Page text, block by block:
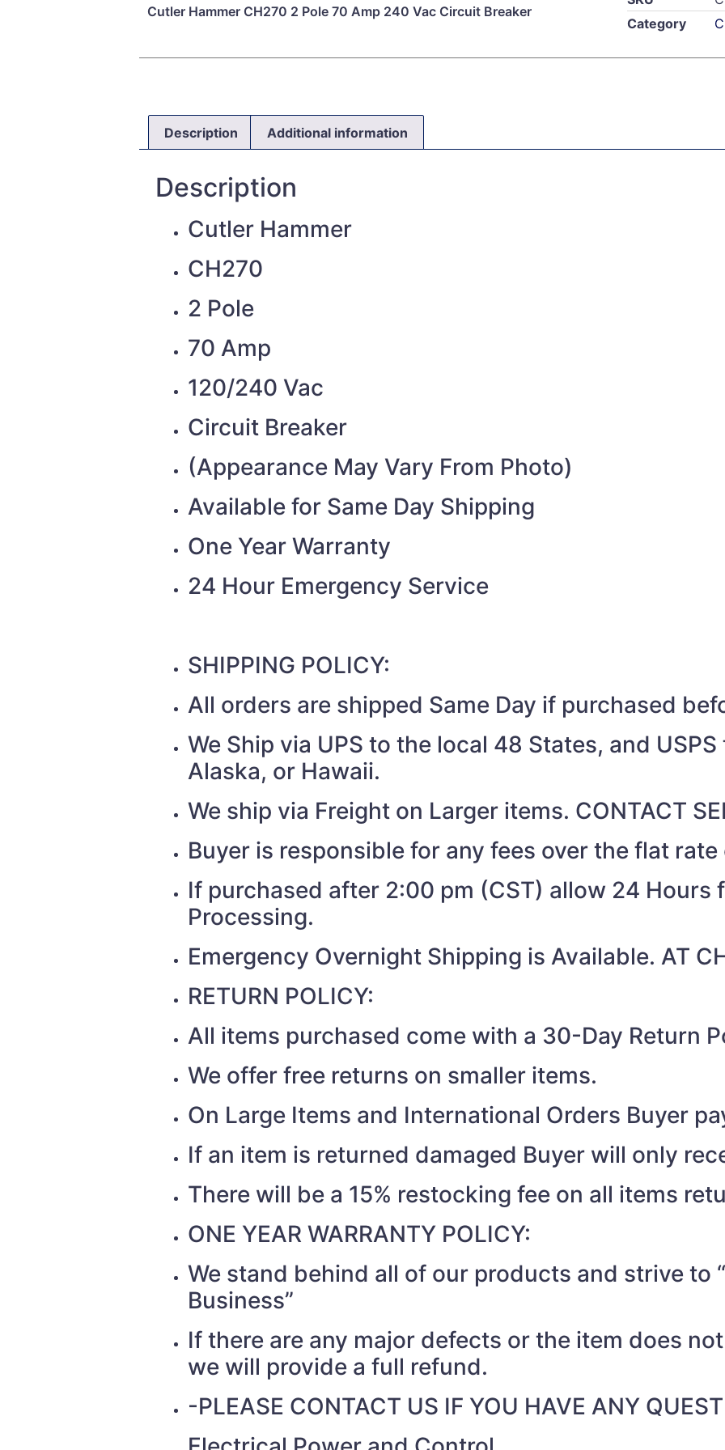
Cutler Hammer CH270 2 Pole 70 Amp 240 Vac Circuit Breaker
Category
Description Additional information
Description
Cutler Hammer
CH270
2 Pole
70 Amp
120/240 Vac
Circuit Breaker
(Appearance May Vary From Photo)
Available for Same Day Shipping
One Year Warranty
24 Hour Emergency Service
SHIPPING POLICY:
All orders are shipped Same Day if purchased
We Ship via UPS to the local 48 States, and
Alaska, or Hawaii.
We ship via Freight on Larger items. CONTACT
Buyer is responsible for any fees over the flat
If purchased after 2:00 pm (CST) allow 24 Hours
Processing.
Emergency Overnight Shipping is Available. AT
RETURN POLICY:
All items purchased come with a 30-Day Return
We offer free returns on smaller items.
On Large Items and International Orders Buyer
If an item is returned damaged Buyer will only
There will be a 15% restocking fee on all items
ONE YEAR WARRANTY POLICY:
We stand behind all of our products and strive to
Business”
If there are any major defects or the item does
we will provide a full refund.
-PLEASE CONTACT US IF YOU HAVE ANY